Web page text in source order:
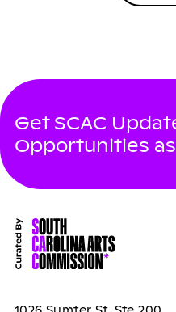
Get SCAC
Opportunities